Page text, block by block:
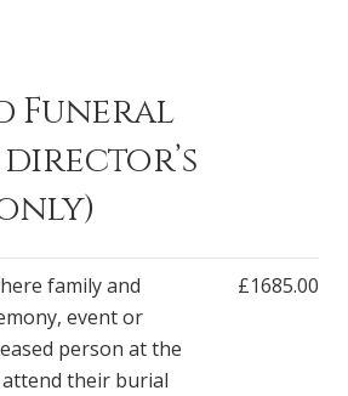
Funeral
family and
event or
person at the
their burial
£1685.00